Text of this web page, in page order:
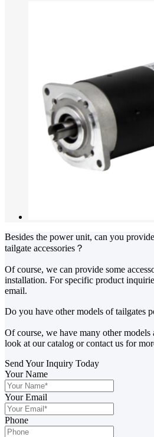
Besides the power unit, can you
tailgate accessories？
Of course, we can provide some
installation. For specific product
email.
Do you have other models of tailgates
Of course, we have many other models
look at our catalog or contact us for
Send Your Inquiry Today
Your Name
Your Email
Phone